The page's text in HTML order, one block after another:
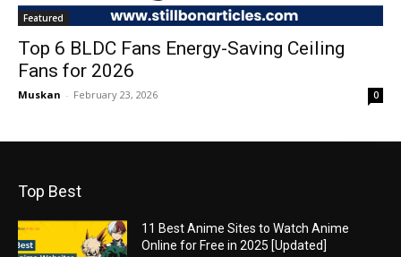
Featured
Top 6 BLDC Fans Energy-Saving Ceiling
Fans for 2026
Muskan - February 23, 2026 0
Top Best
11 Best Anime Sites to Watch Anime
Online for Free in 2025 [Updated]